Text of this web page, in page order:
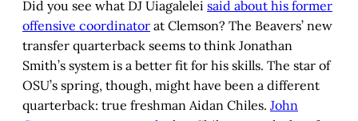
Did you see what DJ Uiagalelei said about his former
offensive coordinator at Clemson? The Beavers’ new
transfer quarterback seems to think Jonathan
Smith’s system is a better fit for his skills. The star of
OSU’s spring, though, might have been a different
quarterback: true freshman Aidan Chiles. John